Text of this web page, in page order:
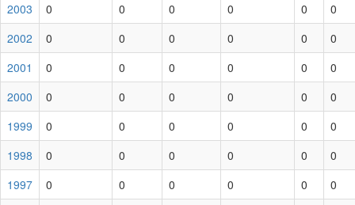
2003
0 0 0 0 0
0
2002
0 0 0 0 0
0
2001
0 0 0 0 0
0
2000
0 0 0 0 0
0
1999
0 0 0 0 0
0
1998
0 0 0 0 0
0
1997
0 0 0 0 0
0